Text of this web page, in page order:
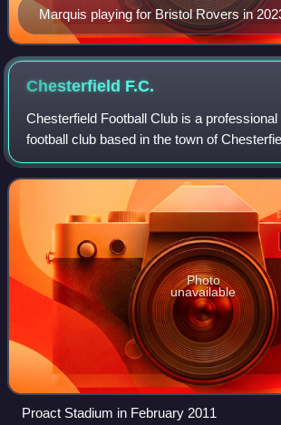
Marquis playing for Bristol Rovers in
Chesterfield F.C.
Chesterfield Football Club is a
football club based in the town of
England. The team competes in EFL
fourth level of the English foot
Photo
unavailable
Proact Stadium in February 2011